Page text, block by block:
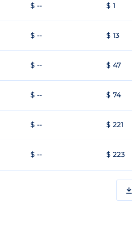
$ -- $ 1
$ -- $ 13
$ -- $ 47
$ -- $ 74
$ -- $ 221
$ -- $ 223